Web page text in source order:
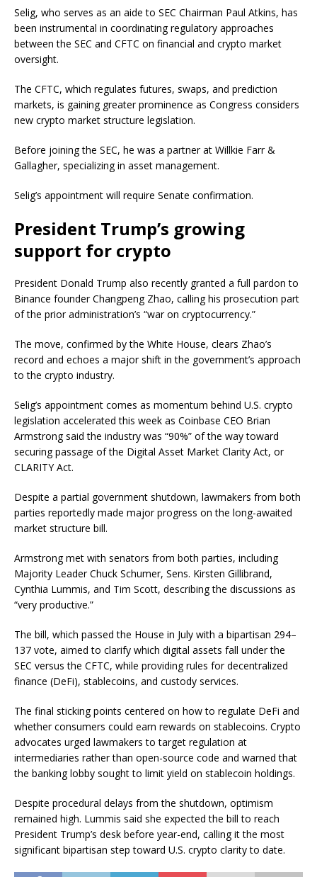
Selig, who serves as an aide to SEC Chairman Paul Atkins, has
been instrumental in coordinating regulatory approaches
between the SEC and CFTC on financial and crypto market
oversight.
The CFTC, which regulates futures, swaps, and prediction
markets, is gaining greater prominence as Congress considers
new crypto market structure legislation.
Before joining the SEC, he was a partner at Willkie Farr &
Gallagher, specializing in asset management.
Selig’s appointment will require Senate confirmation.
President Trump’s growing
support for crypto
President Donald Trump also recently granted a full pardon to
Binance founder Changpeng Zhao, calling his prosecution part
of the prior administration’s “war on cryptocurrency.”
The move, confirmed by the White House, clears Zhao’s
record and echoes a major shift in the government’s approach
to the crypto industry.
Selig’s appointment comes as momentum behind U.S. crypto
legislation accelerated this week as Coinbase CEO Brian
Armstrong said the industry was “90%” of the way toward
securing passage of the Digital Asset Market Clarity Act, or
CLARITY Act.
Despite a partial government shutdown, lawmakers from both
parties reportedly made major progress on the long-awaited
market structure bill.
Armstrong met with senators from both parties, including
Majority Leader Chuck Schumer, Sens. Kirsten Gillibrand,
Cynthia Lummis, and Tim Scott, describing the discussions as
“very productive.”
The bill, which passed the House in July with a bipartisan 294–
137 vote, aimed to clarify which digital assets fall under the
SEC versus the CFTC, while providing rules for decentralized
finance (DeFi), stablecoins, and custody services.
The final sticking points centered on how to regulate DeFi and
whether consumers could earn rewards on stablecoins. Crypto
advocates urged lawmakers to target regulation at
intermediaries rather than open-source code and warned that
the banking lobby sought to limit yield on stablecoin holdings.
Despite procedural delays from the shutdown, optimism
remained high. Lummis said she expected the bill to reach
President Trump’s desk before year-end, calling it the most
significant bipartisan step toward U.S. crypto clarity to date.